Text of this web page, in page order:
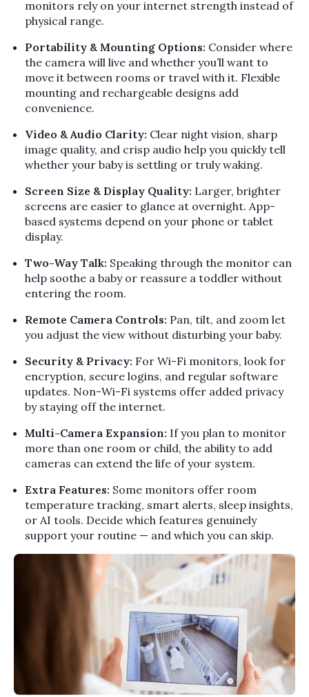
monitors rely on your internet strength instead of
physical range.
Portability & Mounting Options: Consider where
the camera will live and whether you’ll want to
move it between rooms or travel with it. Flexible
mounting and rechargeable designs add
convenience.
Video & Audio Clarity: Clear night vision, sharp
image quality, and crisp audio help you quickly tell
whether your baby is settling or truly waking.
Screen Size & Display Quality: Larger, brighter
screens are easier to glance at overnight. App-
based systems depend on your phone or tablet
display.
Two-Way Talk: Speaking through the monitor can
help soothe a baby or reassure a toddler without
entering the room.
Remote Camera Controls: Pan, tilt, and zoom let
you adjust the view without disturbing your baby.
Security & Privacy: For Wi-Fi monitors, look for
encryption, secure logins, and regular software
updates. Non-Wi-Fi systems offer added privacy
by staying off the internet.
Multi-Camera Expansion: If you plan to monitor
more than one room or child, the ability to add
cameras can extend the life of your system.
Extra Features: Some monitors offer room
temperature tracking, smart alerts, sleep insights,
or AI tools. Decide which features genuinely
support your routine — and which you can skip.